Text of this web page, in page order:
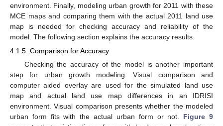
environment. Finally, modeling urban growth for 2011 with these
MCE maps and comparing them with the actual 2011 land use
map is needed for checking accuracy and reliability of the
model. The following section explains the accuracy results.
4.1.5. Comparison for Accuracy
Checking the accuracy of the model is another important
step for urban growth modeling. Visual comparison and
computer aided overlay are used for the simulated land use
map and actual land use map differences in an IDRISI
environment. Visual comparison presents whether the modeled
urban form fits with the actual urban form or not. Figure 9